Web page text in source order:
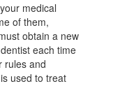
medical
of them,
obtain a new
each time
rules and
used to treat